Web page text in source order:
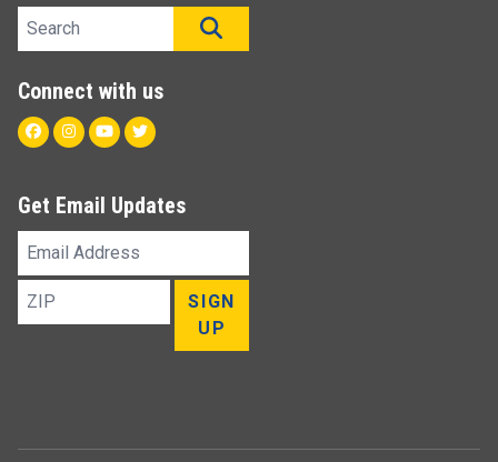
Search site
Connect with us
FacebookInstagram
YoutubeTwitter
Get Email Updates
Email
ZIP
SIGN
UP